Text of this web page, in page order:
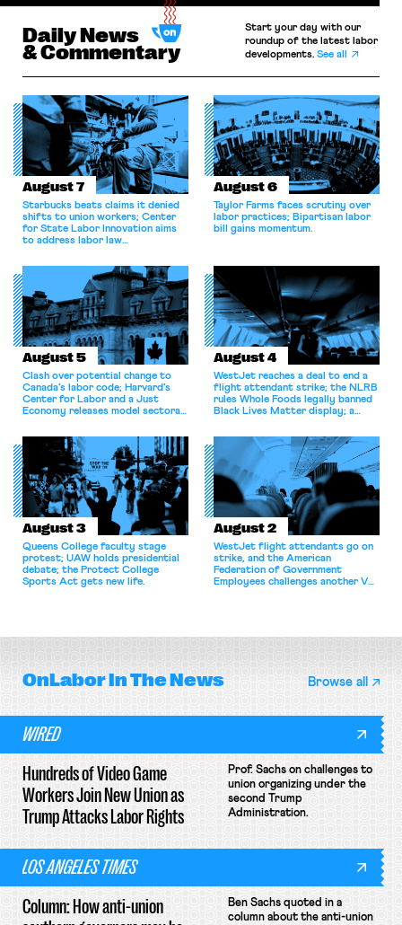
who have experienced wage
theft or retaliation for
asserting their rights to be
properly paid. I came to law
school to fight for workers’ […]
help educate the public,
especially Players at Academic
Institutions, colleges and
universities, athletic
Daily News
& Commentary
Start your day with our
roundup of the latest labor
developments.See all
August 7
Starbucks beats claims it denied
shifts to union workers; Center
for State Labor Innovation aims
to address labor law
August 6
Taylor Farms faces scrutiny over
labor practices; Bipartisan labor
bill gains momentum.
August 5
Clash over potential change to
Canada’s labor code; Harvard’s
Center for Labor and a Just
Economy releases model sectoral
for antitrust violations.
August 4
WestJet reaches a deal to end a
flight attendant strike; the NLRB
rules Whole Foods legally banned
Black Lives Matter display; a
athletes should have the right to
collectively bargain.
August 3
Queens College faculty stage
protest; UAW holds presidential
debate; the Protect College
Sports Act gets new life.
August 2
WestJet flight attendants go on
strike, and the American
Federation of Government
Employees challenges another VA
OnLaborIn The News Browse all
WIRED
Hundreds of Video Game
Workers Join New Union as
Trump Attacks Labor Rights
Prof. Sachs on challenges to
union organizing under the
second Trump
Administration.
LOS ANGELES TIMES
Column: How anti-union
Ben Sachs quoted in a
column about the anti-union